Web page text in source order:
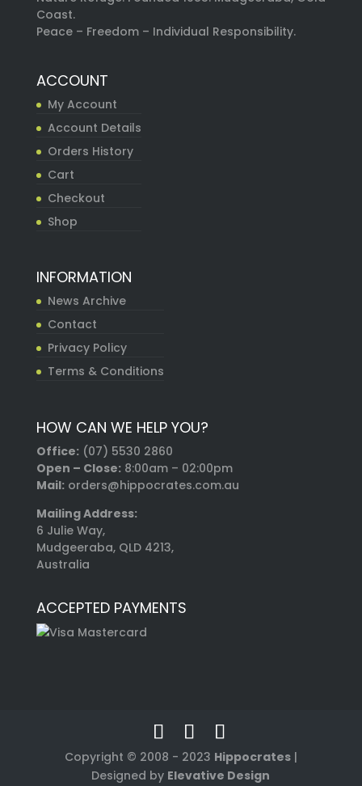
Coast.
Peace – Freedom – Individual Responsibility.
ACCOUNT
My Account
Account Details
Orders History
Cart
Checkout
Shop
INFORMATION
News Archive
Contact
Privacy Policy
Terms & Conditions
HOW CAN WE HELP YOU?
Office: (07) 5530 2860
Open – Close:8:00am – 02:00pm
Mail:orders@hippocrates.com.au
Mailing Address:
6 Julie Way,
Mudgeeraba, QLD 4213,
Australia
ACCEPTED PAYMENTS
Copyright © 2008 - 2023 Hippocrates|
Designed by Elevative Design